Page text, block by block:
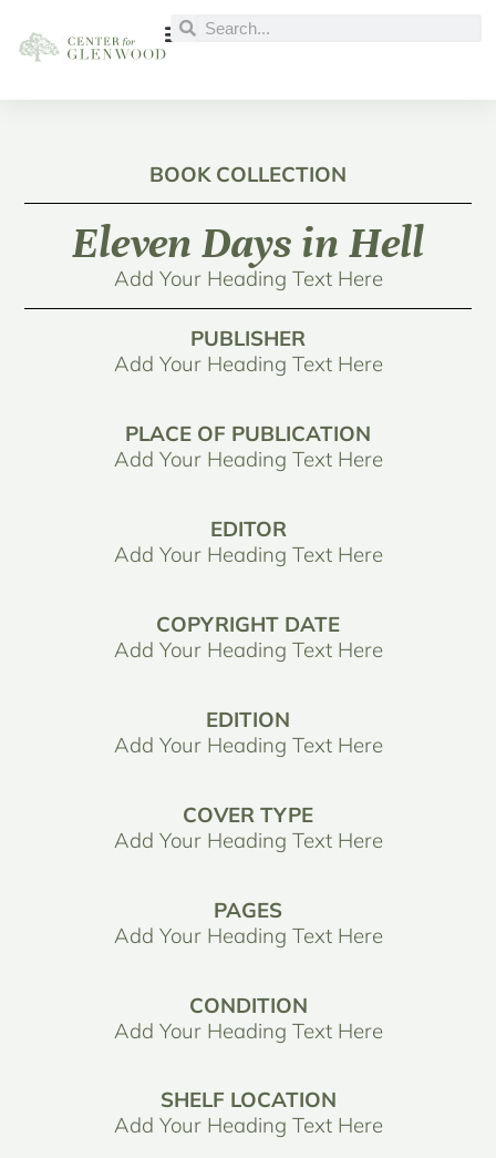
BOOK COLLECTION
Eleven Days in Hell
Add Your Heading Text Here
PUBLISHER
Add Your Heading Text Here
PLACE OF PUBLICATION
Add Your Heading Text Here
EDITOR
Add Your Heading Text Here
COPYRIGHT DATE
Add Your Heading Text Here
EDITION
Add Your Heading Text Here
COVER TYPE
Add Your Heading Text Here
PAGES
Add Your Heading Text Here
CONDITION
Add Your Heading Text Here
SHELF LOCATION
Add Your Heading Text Here